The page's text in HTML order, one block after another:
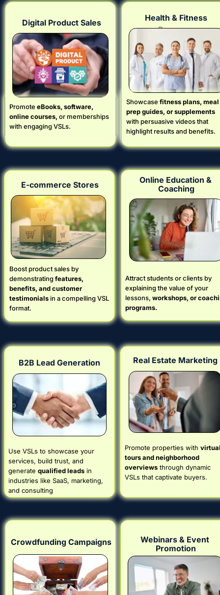
Digital Product Sales
Promote eBooks, software,
online courses, or memberships
with engaging VSLs.
Health & Fitness
Programs
Showcase fitness plans, meal
prep guides, or supplements
with persuasive videos that
highlight results and benefits.
E-commerce Stores
Boost product sales by
demonstrating features,
benefits, and customer
testimonials in a compelling VSL
format.
Online Education &
Coaching
Attract students or clients by
explaining the value of your
lessons, workshops, or
programs.
B2B Lead Generation
Use VSLs to showcase your
services, build trust, and
generate qualified leads in
industries like SaaS, marketing,
and consulting
Real Estate Marketing
Promote properties with
tours and neighborhood
overviews through dynamic
VSLs that captivate buyers.
Crowdfunding Campaigns
Webinars & Event
Promotion